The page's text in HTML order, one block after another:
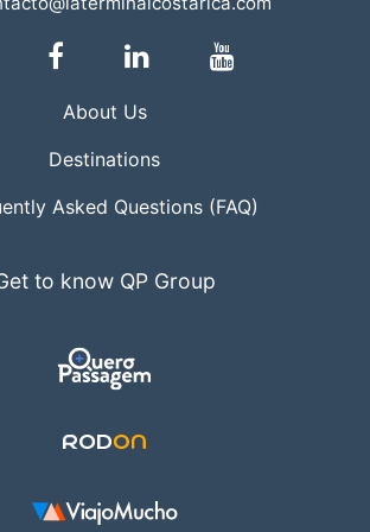
About Us
Destinations
Asked Questions (FAQ)
to know QP Group